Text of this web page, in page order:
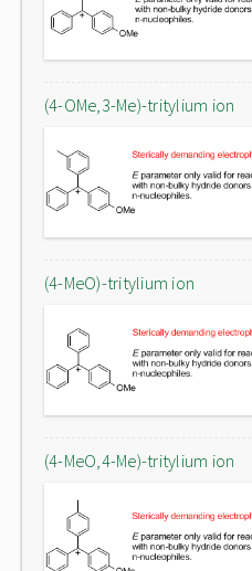
(4-OMe,3-Me)-tritylium ion
(4-MeO)-tritylium ion
(4-MeO,4-Me)-tritylium ion